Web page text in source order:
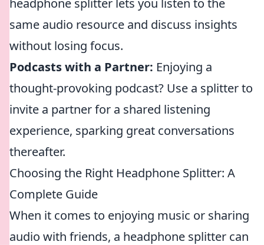
headphone splitter lets you listen to the
same audio resource and discuss insights
without losing focus.
Podcasts with a Partner: Enjoying a
thought-provoking podcast? Use a splitter to
invite a partner for a shared listening
experience, sparking great conversations
thereafter.
Choosing the Right Headphone Splitter: A
Complete Guide
When it comes to enjoying music or sharing
audio with friends, a headphone splitter can